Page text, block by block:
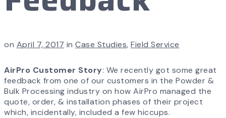
on April 7, 2017 in Case Studies, Field Service
AirPro Customer Story: We recently got some great
feedback from one of our customers in the Powder &
Bulk Processing industry on how AirPro managed the
quote, order, & installation phases of their project
which, incidentally, included a few hiccups.